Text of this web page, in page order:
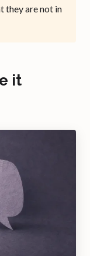
they are not in
it